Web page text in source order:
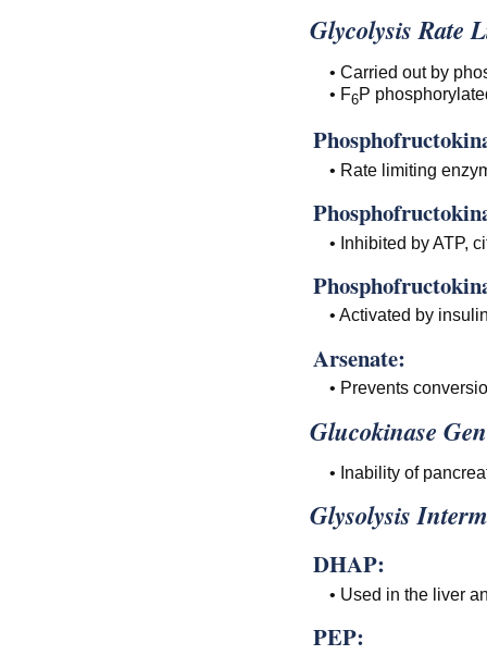
Glycolysis Rate
• Carried out by
• F6P
• Rate limiting
• Inhibited by ATP,
• Activated by
Arsenate:
• Prevents
Glucokinase
• Inability of
Glysolysis
DHAP:
• Used in the liver
PEP: